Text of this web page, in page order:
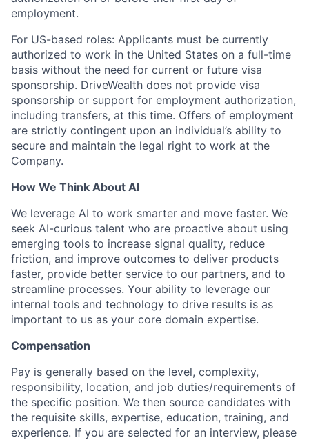
employment.
For US-based roles: Applicants must be currently
authorized to work in the United States on a full-time
basis without the need for current or future visa
sponsorship. DriveWealth does not provide visa
sponsorship or support for employment authorization,
including transfers, at this time. Offers of employment
are strictly contingent upon an individual’s ability to
secure and maintain the legal right to work at the
Company.
How We Think About AI
We leverage AI to work smarter and move faster. We
seek AI-curious talent who are proactive about using
emerging tools to increase signal quality, reduce
friction, and improve outcomes to deliver products
faster, provide better service to our partners, and to
streamline processes. Your ability to leverage our
internal tools and technology to drive results is as
important to us as your core domain expertise.
Compensation
Pay is generally based on the level, complexity,
responsibility, location, and job duties/requirements of
the specific position. We then source candidates with
the requisite skills, expertise, education, training, and
experience. If you are selected for an interview, please